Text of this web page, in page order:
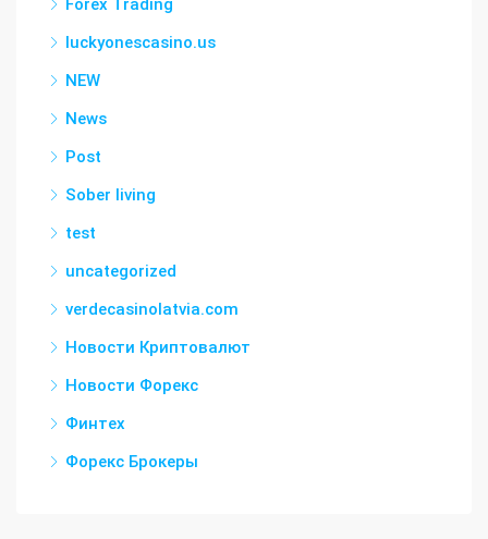
Forex Trading
luckyonescasino.us
NEW
News
Post
Sober living
test
uncategorized
verdecasinolatvia.com
Новости Криптовалют
Новости Форекс
Финтех
Форекс Брокеры